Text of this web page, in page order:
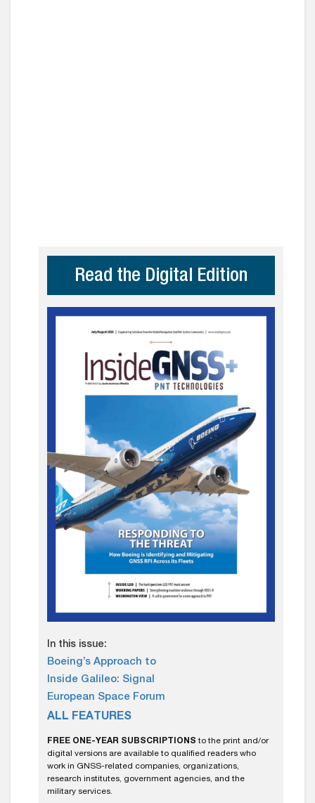
Read the Digital Edition
In this issue:
Boeing’s Approach to
Inside Galileo: Signal
European Space Forum
ALL FEATURES
FREE ONE-YEAR SUBSCRIPTIONS to the print and/or
digital versions are available to qualified readers who
work in GNSS-related companies, organizations,
research institutes, government agencies, and the
military services.